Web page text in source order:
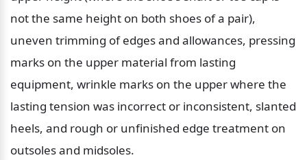
not the same height on both shoes of a pair),
uneven trimming of edges and allowances, pressing
marks on the upper material from lasting
equipment, wrinkle marks on the upper where the
lasting tension was incorrect or inconsistent, slanted
heels, and rough or unfinished edge treatment on
outsoles and midsoles.